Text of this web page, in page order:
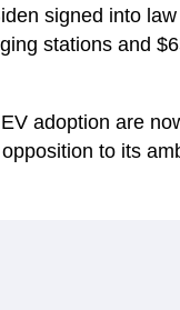
signed into law
stations and
adoption are
to its